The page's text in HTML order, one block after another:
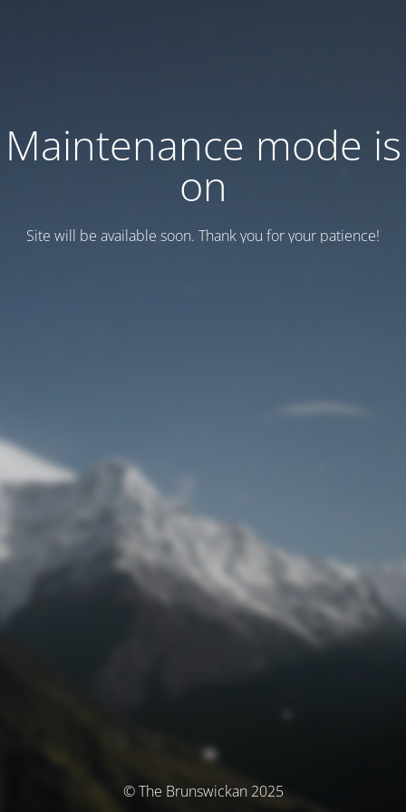
Maintenance mode is
on
Site will be available soon. Thank you for your patience!
© The Brunswickan 2025